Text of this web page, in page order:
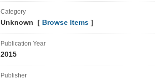
Category
Unknown [ Browse Items ]
Publication Year
2015
Publisher